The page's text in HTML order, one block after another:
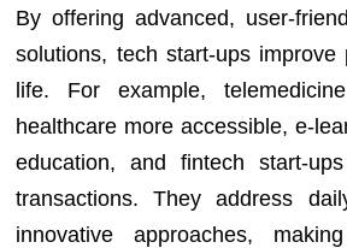
By offering advanced, user-
solutions, tech start-ups improve
life. For example,
healthcare more accessible, e-
education, and fintech start-
transactions. They address
innovative approaches,